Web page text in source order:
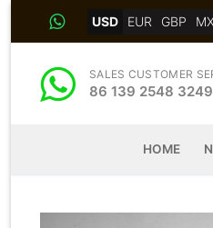
USD EUR GBP
SALES CUSTOMER
86 139 2548 3249
HOME